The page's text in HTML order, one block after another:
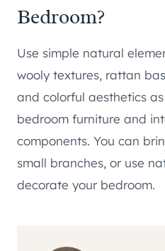
Bedroom?
Use simple natural
wooly textures, rattan
and colorful aesthetics
bedroom furniture and
components. You can
small branches, or use
decorate your bedroom.